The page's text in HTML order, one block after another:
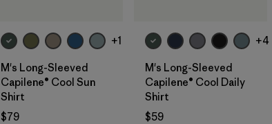
+1
M's Long-Sleeved
Capilene® Cool Sun
Shirt
$79
+4
M's Long-Sleeved
Capilene® Cool Daily
Shirt
$59